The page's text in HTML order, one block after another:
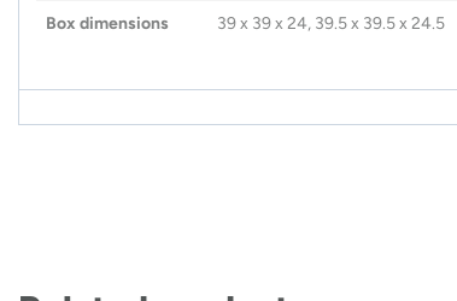
Box dimensions 39 x 39 x 24, 39.5 x 39.5 x 24.5